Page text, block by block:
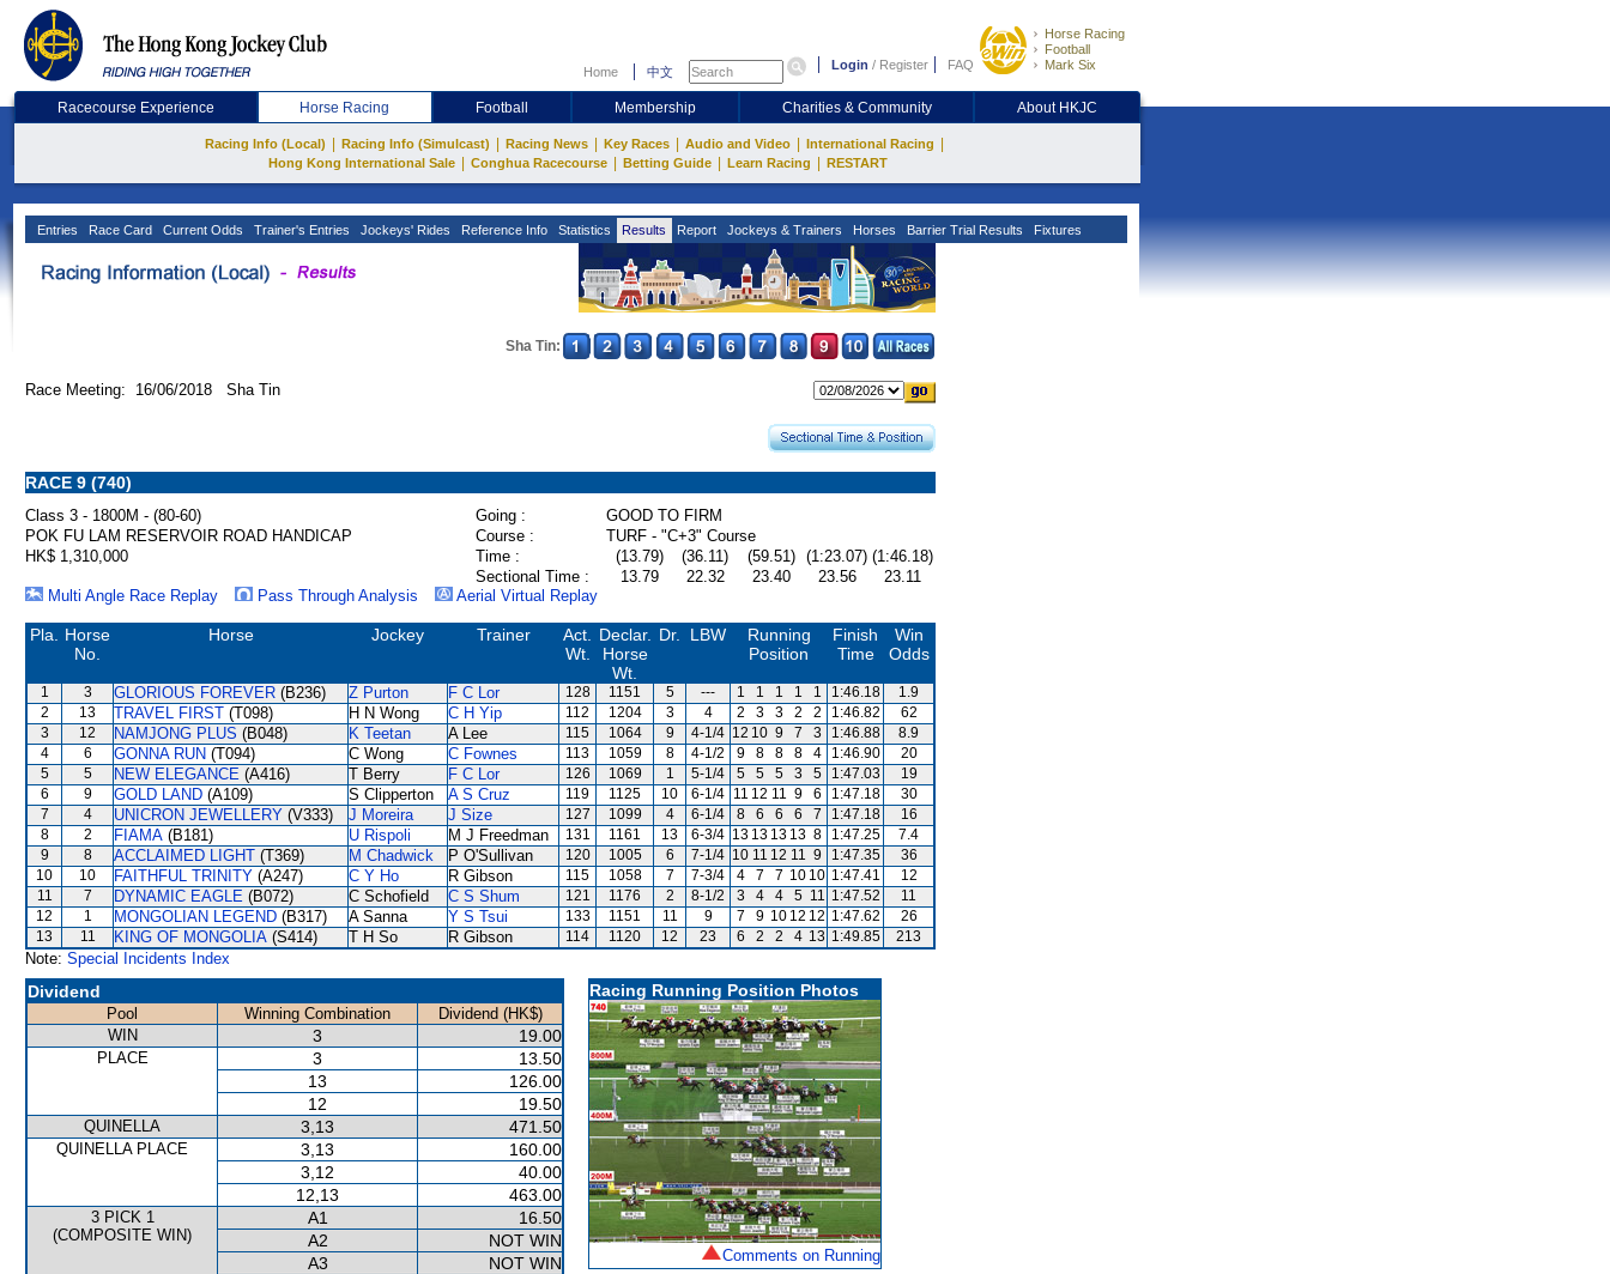
Home 中文 Login / Register FAQ
Horse Racing
Football
Mark Six
Racecourse Experience Horse Racing Football Membership Charities & Community About HKJC
Racing Info (Local) Racing Info (Simulcast) Racing News Key Races Audio and Video International Racing
Hong Kong International Sale Conghua Racecourse Betting Guide Learn Racing RESTART
Entries Race Card Current Odds Trainer's Entries Jockeys' Rides Reference Info Statistics Results Report Jockeys & Trainers Horses Barrier Trial Results Fixtures
Sha Tin:
Race Meeting: 16/06/2018 Sha Tin
RACE 9 (740)
Class 3 - 1800M - (80-60) Going :
GOOD TO FIRM
POK FU LAM RESERVOIR ROAD HANDICAP
Course :
TURF - "C+3" Course
HK$ 1,310,000
Time : (13.79) (36.11) (59.51) (1:23.07) (1:46.18)
Sectional Time :
13.79 22.32 23.40 23.56
23.11
Multi Angle Race Replay
Pass Through Analysis Aerial Virtual Replay
Pla.
Horse
No.
Horse Jockey Trainer
Act.
Wt.
Declar.
Horse
Wt.
Dr. LBW
Running
Position
Finish
Time
Win
Odds
1 3 GLORIOUS FOREVER (B236) Z Purton F C Lor 128 1151 5 --- 1 1 1 1 1 1:46.18
1.9
2
13 TRAVEL FIRST (T098) H N Wong C H Yip 112 1204 3 4 2 3 3 2 2 1:46.82
62
3
12 NAMJONG PLUS (B048) K Teetan A Lee 115 1064 9 4-1/4 12 10 9 7 3 1:46.88
8.9
4
6 GONNA RUN (T094) C Wong C Fownes 113 1059 8 4-1/2 9 8 8 8 4 1:46.90
20
5
5 NEW ELEGANCE (A416) T Berry F C Lor 126 1069 1 5-1/4 5 5 5 3 5 1:47.03
19
6
9 GOLD LAND (A109) S Clipperton A S Cruz 119 1125 10 6-1/4 11 12 11 9 6 1:47.18
30
7
4 UNICRON JEWELLERY (V333) J Moreira J Size 127 1099 4 6-1/4 8 6 6 6 7 1:47.18
16
8
2 FIAMA (B181) U Rispoli M J Freedman 131 1161 13 6-3/4 13 13 13 13 8 1:47.25
7.4
9
8 ACCLAIMED LIGHT (T369) M Chadwick P O'Sullivan 120 1005 6 7-1/4 10 11 12 11 9 1:47.35
36
10
10 FAITHFUL TRINITY (A247) C Y Ho R Gibson 115 1058 7 7-3/4 4 7 7 10 10 1:47.41
12
11
7 DYNAMIC EAGLE (B072) C Schofield C S Shum 121 1176 2 8-1/2 3 4 4 5 11 1:47.52
11
12
1 MONGOLIAN LEGEND (B317) A Sanna Y S Tsui 133 1151 11 9 7 9 10 12 12 1:47.62
26
13
11 KING OF MONGOLIA (S414) T H So R Gibson 114 1120 12 23 6 2 2 4 13 1:49.85 213
Note: Special Incidents Index
Dividend
Pool Winning Combination
Dividend (HK$)
WIN
3 19.00
PLACE 3
13.50
13
126.00
12
19.50
QUINELLA 3,13 471.50
QUINELLA PLACE 3,13
160.00
3,12
40.00
12,13
463.00
3 PICK 1
(COMPOSITE WIN)
A1
16.50
A2
NOT WIN
A3
NOT WIN
Racing Running Position Photos
Comments on Running